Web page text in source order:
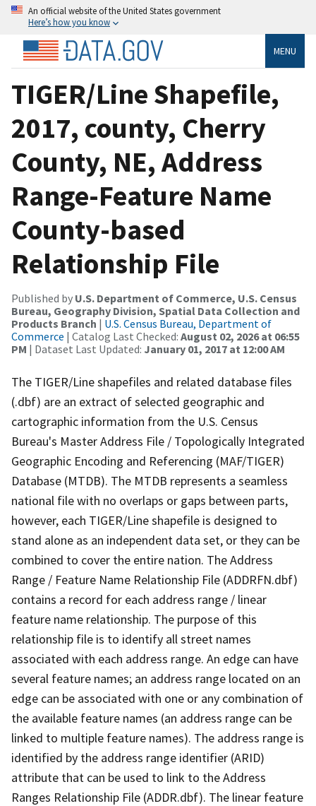
An official website of the United States government
Here’s how you know
MENU
TIGER/Line Shapefile,
2017, county, Cherry
County, NE, Address
Range-Feature Name
County-based
Relationship File
Published by U.S. Department of Commerce, U.S. Census
Bureau, Geography Division, Spatial Data Collection and
Products Branch | U.S. Census Bureau, Department of
Commerce | Catalog Last Checked: August 02, 2026 at 06:55
PM | Dataset Last Updated: January 01, 2017 at 12:00 AM
The TIGER/Line shapefiles and related database files
(.dbf) are an extract of selected geographic and
cartographic information from the U.S. Census
Bureau's Master Address File / Topologically Integrated
Geographic Encoding and Referencing (MAF/TIGER)
Database (MTDB). The MTDB represents a seamless
national file with no overlaps or gaps between parts,
however, each TIGER/Line shapefile is designed to
stand alone as an independent data set, or they can be
combined to cover the entire nation. The Address
Range / Feature Name Relationship File (ADDRFN.dbf)
contains a record for each address range / linear
feature name relationship. The purpose of this
relationship file is to identify all street names
associated with each address range. An edge can have
several feature names; an address range located on an
edge can be associated with one or any combination of
the available feature names (an address range can be
linked to multiple feature names). The address range is
identified by the address range identifier (ARID)
attribute that can be used to link to the Address
Ranges Relationship File (ADDR.dbf). The linear feature